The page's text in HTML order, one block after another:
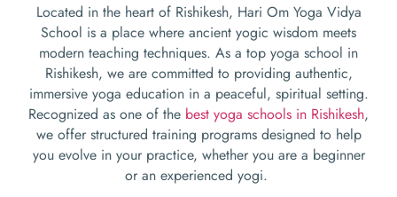
Located in the heart of Rishikesh, Hari Om Yoga Vidya
School is a place where ancient yogic wisdom meets
modern teaching techniques. As a top yoga school in
Rishikesh, we are committed to providing authentic,
immersive yoga education in a peaceful, spiritual setting.
Recognized as one of the best yoga schools in Rishikesh,
we offer structured training programs designed to help
you evolve in your practice, whether you are a beginner
or an experienced yogi.